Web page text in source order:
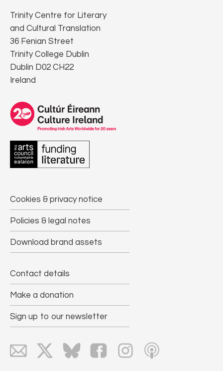
Trinity Centre for Literary
and Cultural Translation
36 Fenian Street
Trinity College Dublin
Dublin D02 CH22
Ireland
Cookies & privacy notice
Policies & legal notes
Download brand assets
Contact details
Make a donation
Sign up to our newsletter